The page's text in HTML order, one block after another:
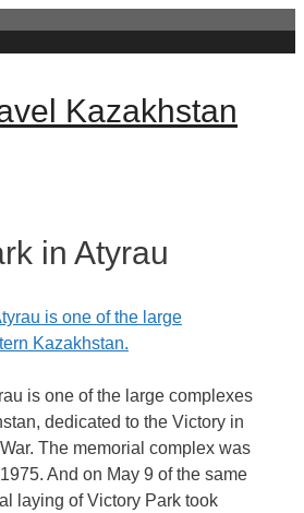
Kazakhstan
in Atyrau
is one of the large complexes
dedicated to the Victory in
The memorial complex was
And on May 9 of the same
laying of Victory Park took